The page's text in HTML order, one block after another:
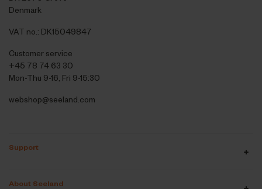
Denmark
VAT no.: DK15049847
Customer service
+45 78 74 63 30
Mon-Thu 9-16, Fri 9-15:30
webshop@seeland.com
Support
About Seeland